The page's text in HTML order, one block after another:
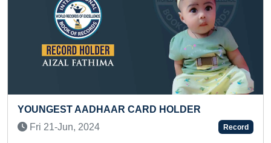
FASTEST TO
READING
CARD HOLDER